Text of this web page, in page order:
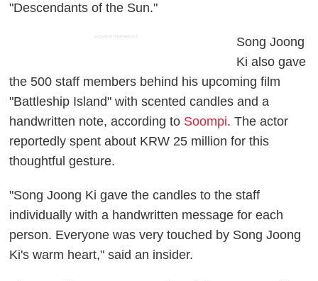
"Descendants of the Sun."
ADVERTISEMENT
Song Joong
Ki also gave
the 500 staff members behind his upcoming film
"Battleship Island" with scented candles and a
handwritten note, according to Soompi. The actor
reportedly spent about KRW 25 million for this
thoughtful gesture.
"Song Joong Ki gave the candles to the staff
individually with a handwritten message for each
person. Everyone was very touched by Song Joong
Ki's warm heart," said an insider.